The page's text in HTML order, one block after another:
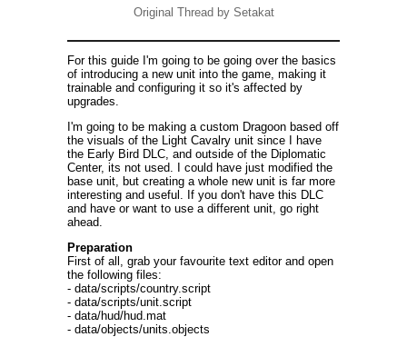
Original Thread by Setakat
For this guide I'm going to be going over the basics
of introducing a new unit into the game, making it
trainable and configuring it so it's affected by
upgrades.
I'm going to be making a custom Dragoon based off
the visuals of the Light Cavalry unit since I have
the Early Bird DLC, and outside of the Diplomatic
Center, its not used. I could have just modified the
base unit, but creating a whole new unit is far more
interesting and useful. If you don't have this DLC
and have or want to use a different unit, go right
ahead.
Preparation
First of all, grab your favourite text editor and open
the following files:
- data/scripts/country.script
- data/scripts/unit.script
- data/hud/hud.mat
- data/objects/units.objects